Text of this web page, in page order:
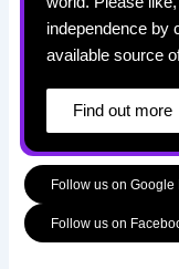
independence by
available source
Find out more
Follow us on Google
Follow us on